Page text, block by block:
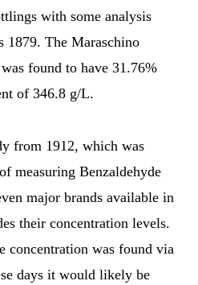
with some analysis
1879. The Maraschino
found to have 31.76%
of 346.8 g/L.
from 1912, which was
measuring Benzaldehyde
major brands available in
their concentration levels.
concentration was found via
days it would likely be